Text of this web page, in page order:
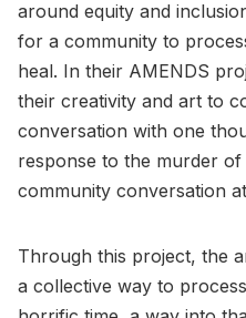
around equity and
for a community to
heal. In their AMENDS
their creativity and art to
conversation with one
response to the murder
community conversation
Through this project, the
a collective way to